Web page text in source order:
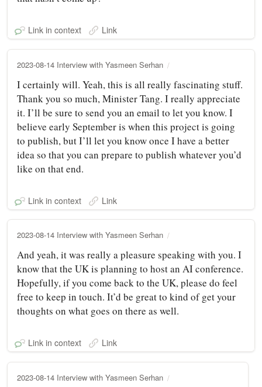
Link in context Link
2023-08-14 Interview with Yasmeen Serhan
I certainly will. Yeah, this is all really fascinating stuff.
Thank you so much, Minister Tang. I really appreciate
it. I’ll be sure to send you an email to let you know. I
believe early September is when this project is going
to publish, but I’ll let you know once I have a better
idea so that you can prepare to publish whatever you’d
like on that end.
Link in context Link
2023-08-14 Interview with Yasmeen Serhan
And yeah, it was really a pleasure speaking with you. I
know that the UK is planning to host an AI conference.
Hopefully, if you come back to the UK, please do feel
free to keep in touch. It’d be great to kind of get your
thoughts on what goes on there as well.
Link in context Link
2023-08-14 Interview with Yasmeen Serhan